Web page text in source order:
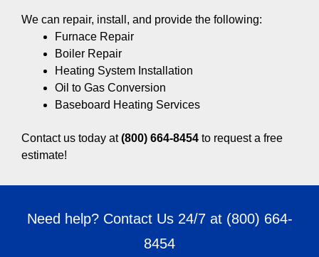
We can repair, install, and provide the following:
Furnace Repair
Boiler Repair
Heating System Installation
Oil to Gas Conversion
Baseboard Heating Services
Contact us today at(800) 664-8454 to request a free
estimate!
Need help? Contact Us 24/7 at (800) 664-
8454